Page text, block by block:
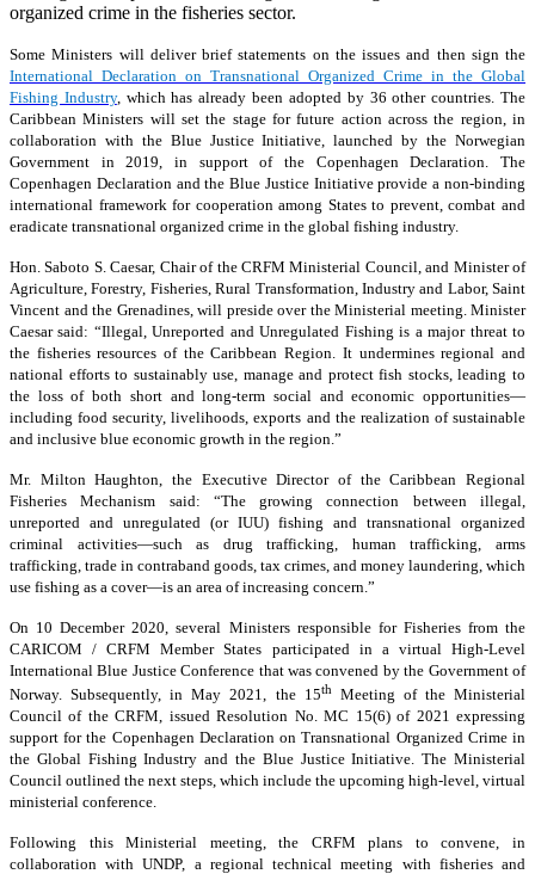
organized crime in the fisheries sector.
Some Ministers will deliver brief statements on the issues and then sign the
International Declaration on Transnational Organized Crime in the Global
Fishing Industry, which has already been adopted by 36 other countries. The
Caribbean Ministers will set the stage for future action across the region, in
collaboration with the Blue Justice Initiative, launched by the Norwegian
Government in 2019, in support of the Copenhagen Declaration. The
Copenhagen Declaration and the Blue Justice Initiative provide a non-binding
international framework for cooperation among States to prevent, combat and
eradicate transnational organized crime in the global fishing industry.
Hon. Saboto S. Caesar, Chair of the CRFM Ministerial Council, and Minister of
Agriculture, Forestry, Fisheries, Rural Transformation, Industry and Labor, Saint
Vincent and the Grenadines, will preside over the Ministerial meeting. Minister
Caesar said: “Illegal, Unreported and Unregulated Fishing is a major threat to
the fisheries resources of the Caribbean Region. It undermines regional and
national efforts to sustainably use, manage and protect fish stocks, leading to
the loss of both short and long-term social and economic opportunities—
including food security, livelihoods, exports and the realization of sustainable
and inclusive blue economic growth in the region.”
Mr. Milton Haughton, the Executive Director of the Caribbean Regional
Fisheries Mechanism said: “The growing connection between illegal,
unreported and unregulated (or IUU) fishing and transnational organized
criminal activities—such as drug trafficking, human trafficking, arms
trafficking, trade in contraband goods, tax crimes, and money laundering, which
use fishing as a cover—is an area of increasing concern.”
On 10 December 2020, several Ministers responsible for Fisheries from the
CARICOM / CRFM Member States participated in a virtual High-Level
International Blue Justice Conference that was convened by the Government of
Norway. Subsequently, in May 2021, the 15thMeeting of the Ministerial
Council of the CRFM, issued Resolution No. MC 15(6) of 2021 expressing
support for the Copenhagen Declaration on Transnational Organized Crime in
the Global Fishing Industry and the Blue Justice Initiative. The Ministerial
Council outlined the next steps, which include the upcoming high-level, virtual
ministerial conference.
Following this Ministerial meeting, the CRFM plans to convene, in
collaboration with UNDP, a regional technical meeting with fisheries and